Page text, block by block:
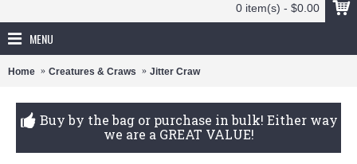
0 item(s) - $0.00
MENU
Home Creatures & Craws Jitter Craw
Buy by the bag or purchase in bulk! Either way
we are a GREAT VALUE!